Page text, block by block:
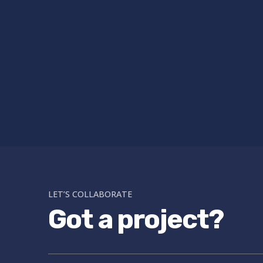
LET’S COLLABORATE
Got a project?